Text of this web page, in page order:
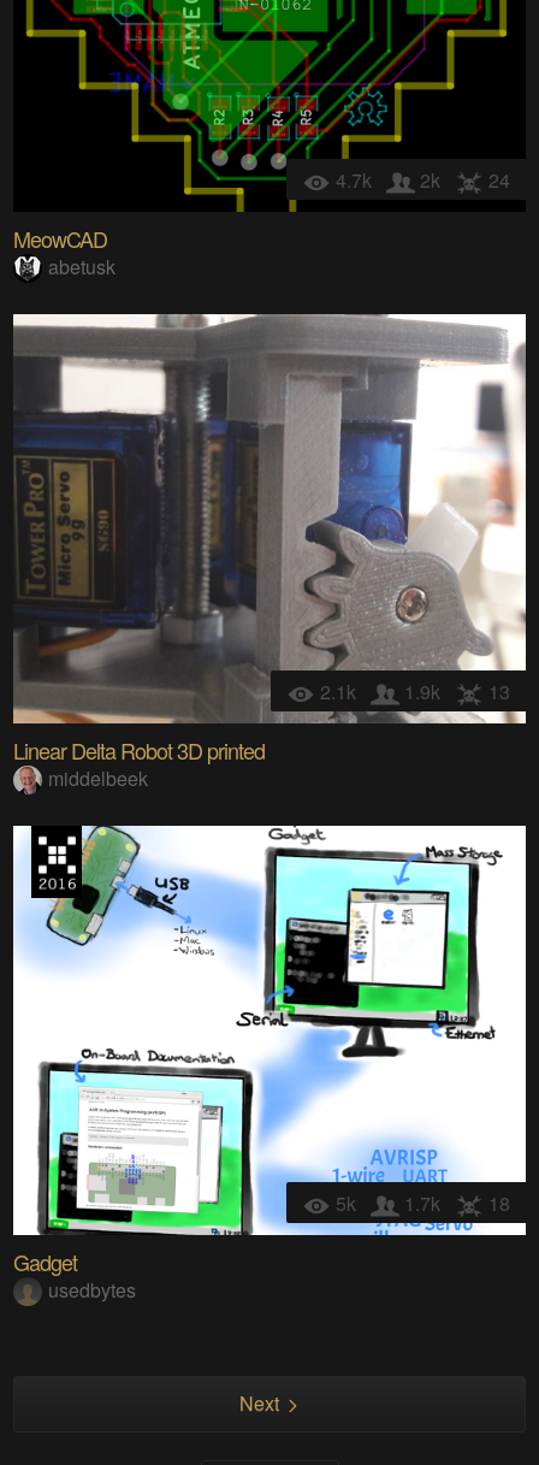
4.7k 2k 24
MeowCAD
abetusk
2.1k 1.9k 13
Linear Delta Robot 3D printed
middelbeek
5k 1.7k 18
Gadget
usedbytes
Next